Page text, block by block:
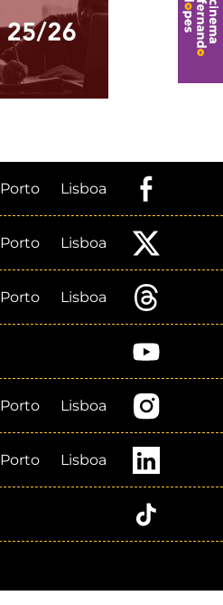
Porto Lisboa
Porto Lisboa
Porto Lisboa
Porto Lisboa
Porto Lisboa